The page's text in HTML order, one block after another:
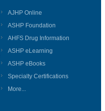
AJHP Online
ASHP Foundation
AHFS Drug Information
ASHP eLearning
ASHP eBooks
Specialty Certifications
More...